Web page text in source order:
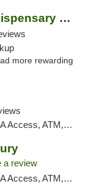
Green Releaf Weed Dispensary Nevada
more rewarding
Debit Card, Pickup
a review
Debit Card, Pickup